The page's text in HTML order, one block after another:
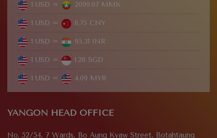
1 USD = 2099.67 MMK
1 USD = 6.75 CNY
1 USD = 95.31 INR
1 USD = 1.28 SGD
1 USD = 4.09 MYR
YANGON HEAD OFFICE
No. 52/54, 7 Wards, Bo Aung Kyaw Street, Botahtaung